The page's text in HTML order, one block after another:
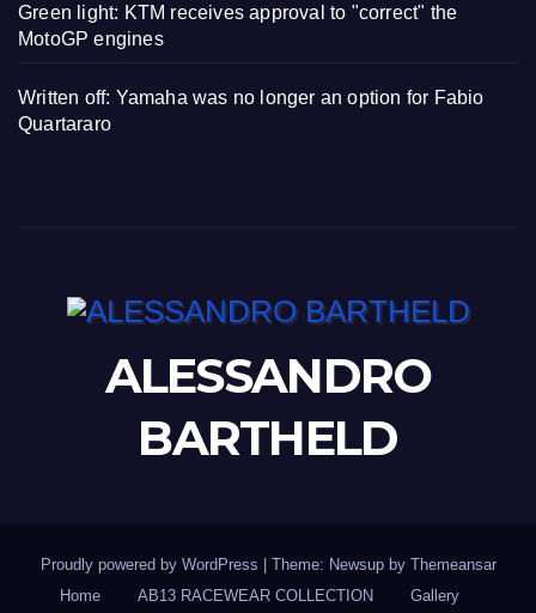
Green light: KTM receives approval to "correct" the
MotoGP engines
Written off: Yamaha was no longer an option for Fabio
Quartararo
ALESSANDRO
BARTHELD
Proudly powered by WordPress |Theme: Newsup by Themeansar
Home
AB13 RACEWEAR COLLECTION Gallery